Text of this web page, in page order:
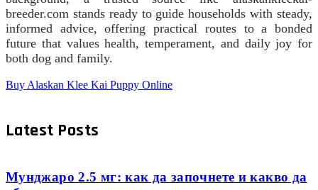
breeder.com stands ready to guide households with steady,
informed advice, offering practical routes to a bonded
future that values health, temperament, and daily joy for
both dog and family.
Buy Alaskan Klee Kai Puppy Online
Latest Posts
Мунджаро 2.5 мг: как да започнете и какво да